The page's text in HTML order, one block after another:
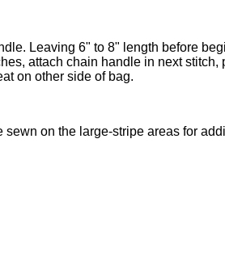
Leaving 6" to 8" length before
attach chain handle in next
on other side of bag.
on the large-stripe areas for